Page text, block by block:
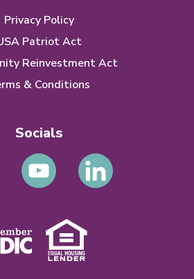
Privacy Policy
Patriot Act
Reinvestment Act
& Conditions
Socials